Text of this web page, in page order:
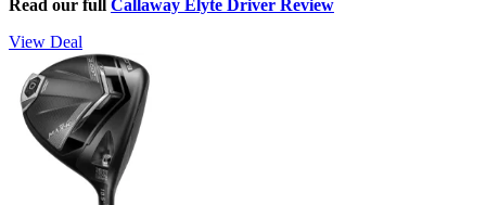
Read our full Callaway Elyte Driver Review
View Deal